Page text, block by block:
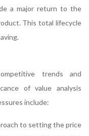
a major return to the
This total lifecycle
trends and
of value analysis
include:
to setting the price